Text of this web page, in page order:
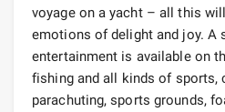
voyage on a yacht – all this
emotions of delight and joy. A
entertainment is available on
fishing and all kinds of sports,
parachuting, sports grounds,